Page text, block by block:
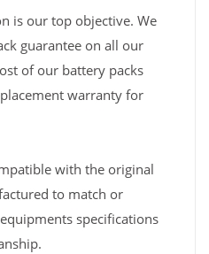
is our top objective. We
guarantee on all our
of our battery packs
warranty for
with the original
to match or
specifications